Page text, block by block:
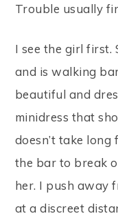
Trouble usually
I see the girl first.
and is walking
beautiful and
minidress that
doesn’t take
the bar to break
her. I push away
at a discreet